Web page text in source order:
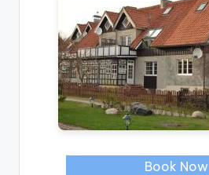
Book Now